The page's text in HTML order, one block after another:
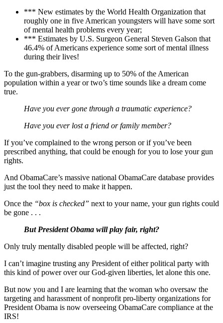
*** New estimates by the World Health Organization that
roughly one in five American youngsters will have some sort
of mental health problems every year;
*** Estimates by U.S. Surgeon General Steven Galson that
46.4% of Americans experience some sort of mental illness
during their lives!
To the gun-grabbers, disarming up to 50% of the American
population within a year or two’s time sounds like a dream come
true.
Have you ever gone through a traumatic experience?
Have you ever lost a friend or family member?
If you’ve complained to the wrong person or if you’ve been
prescribed anything, that could be enough for you to lose your gun
rights.
And ObamaCare’s massive national ObamaCare database provides
just the tool they need to make it happen.
Once the “box is checked” next to your name, your gun rights could
be gone . . .
But President Obama will play fair, right?
Only truly mentally disabled people will be affected, right?
I can’t imagine trusting any President of either political party with
this kind of power over our God-given liberties, let alone this one.
But now you and I are learning that the woman who oversaw the
targeting and harassment of nonprofit pro-liberty organizations for
President Obama is now overseeing ObamaCare compliance at the
IRS!